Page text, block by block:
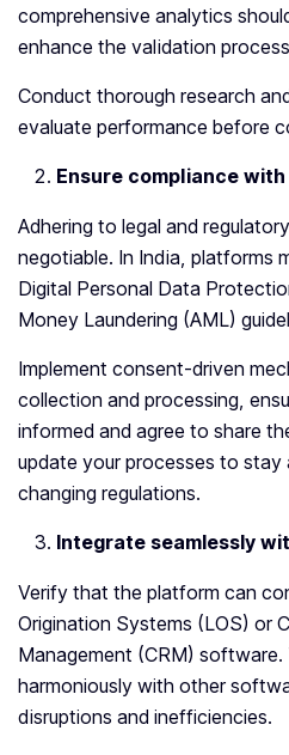
comprehensive analytics
enhance the validation process
Conduct thorough research
evaluate performance before
Ensure compliance
Adhering to legal and
negotiable. In India, platforms
Digital Personal Data
Money Laundering (AML)
Implement consent-driven
collection and processing,
informed and agree to share
update your processes to stay
changing regulations.
Integrate seamlessly
Verify that the platform can
Origination Systems (LOS) or
Management (CRM)
harmoniously with other
disruptions and inefficiencies.